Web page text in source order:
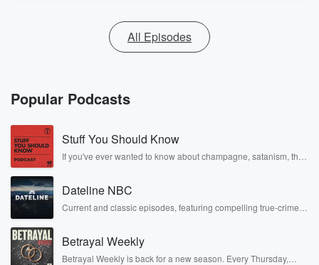
All Episodes
Popular Podcasts
Stuff You Should Know
If you've ever wanted to know about champagne, satanism, the
covered.
Dateline NBC
Current and classic episodes, featuring compelling true-crime
completely free, or subscribe to Dateline Premium for ad-free
listening and exclusive bonus content: DatelinePremium.com
Betrayal Weekly
Betrayal Weekly is back for a new season. Every Thursday,